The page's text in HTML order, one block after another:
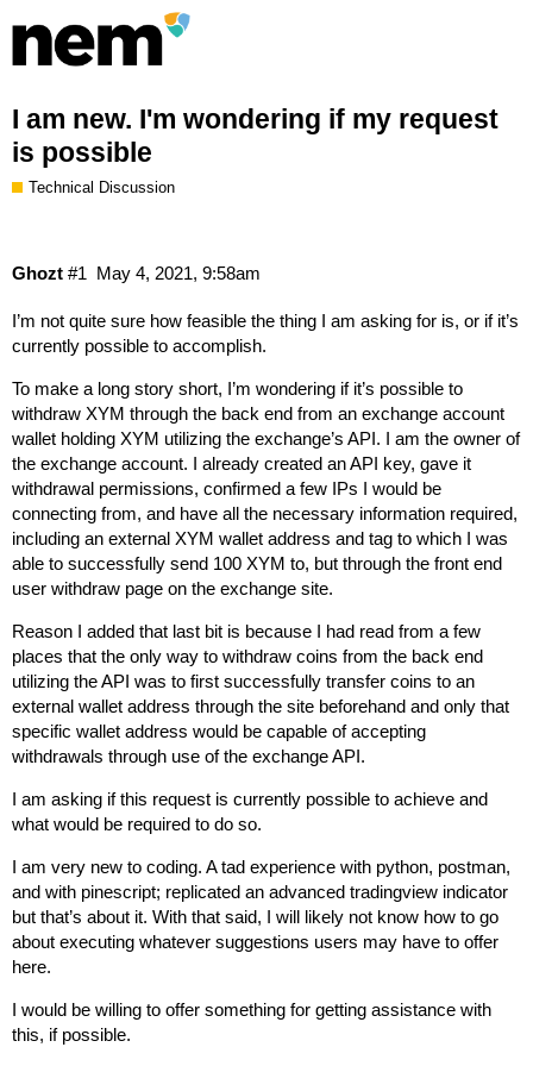
I am new. I'm wondering if my request
is possible
Technical Discussion
Ghozt May 4, 2021, 9:58am
#1
I’m not quite sure how feasible the thing I am asking for is, or if it’s
currently possible to accomplish.
To make a long story short, I’m wondering if it’s possible to
withdraw XYM through the back end from an exchange account
wallet holding XYM utilizing the exchange’s API. I am the owner of
the exchange account. I already created an API key, gave it
withdrawal permissions, confirmed a few IPs I would be
connecting from, and have all the necessary information required,
including an external XYM wallet address and tag to which I was
able to successfully send 100 XYM to, but through the front end
user withdraw page on the exchange site.
Reason I added that last bit is because I had read from a few
places that the only way to withdraw coins from the back end
utilizing the API was to first successfully transfer coins to an
external wallet address through the site beforehand and only that
specific wallet address would be capable of accepting
withdrawals through use of the exchange API.
I am asking if this request is currently possible to achieve and
what would be required to do so.
I am very new to coding. A tad experience with python, postman,
and with pinescript; replicated an advanced tradingview indicator
but that’s about it. With that said, I will likely not know how to go
about executing whatever suggestions users may have to offer
here.
I would be willing to offer something for getting assistance with
this, if possible.